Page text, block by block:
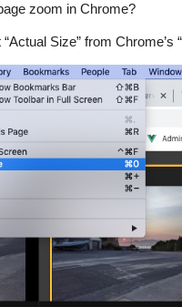
zoom in Chrome?
Size” from Chrome’s